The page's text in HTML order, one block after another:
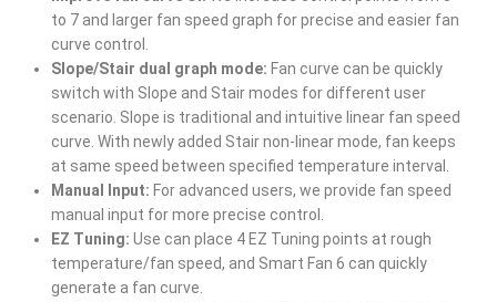
to 7 and larger fan speed graph for precise and easier fan
curve control.
Slope/Stair dual graph mode: Fan curve can be quickly
switch with Slope and Stair modes for different user
scenario. Slope is traditional and intuitive linear fan speed
curve. With newly added Stair non-linear mode, fan keeps
at same speed between specified temperature interval.
Manual Input: For advanced users, we provide fan speed
manual input for more precise control.
EZ Tuning: Use can place 4 EZ Tuning points at rough
temperature/fan speed, and Smart Fan 6 can quickly
generate a fan curve.